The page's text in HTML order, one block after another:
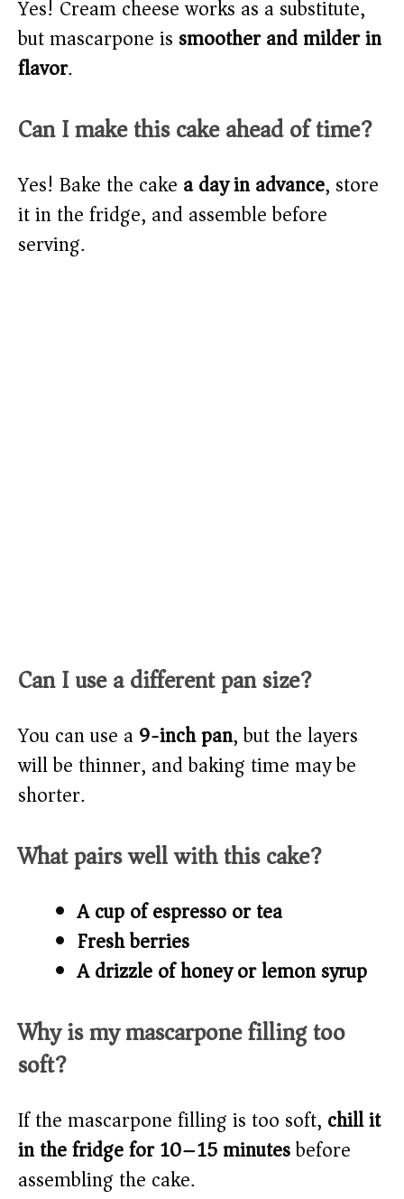
Yes! Cream cheese works as a substitute,
but mascarpone is smoother and milder in
flavor.
Can I make this cake ahead of time?
Yes! Bake the cake a day in advance, store
it in the fridge, and assemble before
serving.
Can I use a different pan size?
You can use a9-inch pan, but the layers
will be thinner, and baking time may be
shorter.
What pairs well with this cake?
A cup of espresso or tea
Fresh berries
A drizzle of honey or lemon syrup
Why is my mascarpone filling too
soft?
If the mascarpone filling is too soft, chill it
in the fridge for 10–15 minutesbefore
assembling the cake.